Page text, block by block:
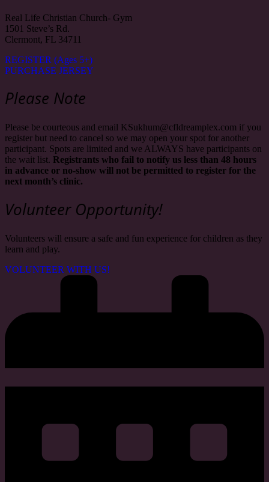
Real Life Christian Church- Gym
1501 Steve’s Rd.
Clermont, FL 34711
REGISTER (Ages 5+)
PURCHASE JERSEY
Please Note
Please be courteous and email KSukhum@cfldreamplex.com if you
register but need to cancel so we may open your spot for another
participant. Spots are limited and we ALWAYS have participants on
the wait list. Registrants who fail to notify us less than 48 hours
in advance or no-show will not be permitted to register for the
next month’s clinic.
Volunteer Opportunity!
Volunteers will ensure a safe and fun experience for children as they
learn and play.
VOLUNTEER WITH US!